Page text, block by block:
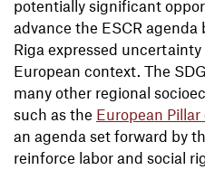
potentially significant
advance the ESCR
Riga expressed
European context. The
many other regional
such as the European
an agenda set forward by
reinforce labor and social